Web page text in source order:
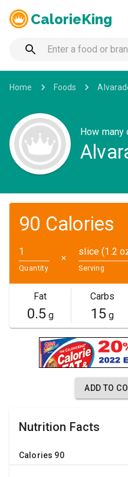
CalorieKing
Home Foods
How many
90 Calories
Quantity
✕
slice (1.2
Serving
Fat
0.5g
Carbs
15g
ADD TO
Nutrition Facts
Calories 90